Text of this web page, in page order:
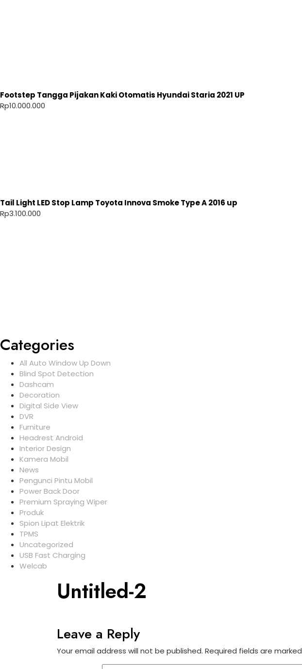
Footstep Tangga Pijakan Kaki Otomatis Hyundai Staria 2021 UP
Rp10.000.000
Tail Light LED Stop Lamp Toyota Innova Smoke Type A 2016 up
Rp3.100.000
Categories
All Auto Window Up Down
Blind Spot Detection
Dashcam
Decoration
Digital Side View
DVR
Furniture
Headrest Android
Interior Design
Kamera Mobil
News
Pengunci Pintu Mobil
Power Back Door
Premium Spraying Wiper
Produk
Spion Lipat Elektrik
TPMS
Uncategorized
USB Fast Charging
Welcab
Untitled-2
Leave a Reply
Your email address will not be published. Required fields are marked